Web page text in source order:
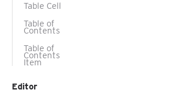
Table Cell
Table of
Contents
Table of
Contents
Item
Editor